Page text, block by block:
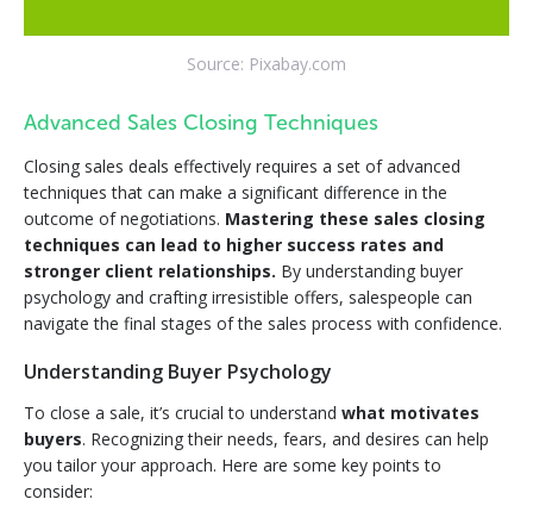
Source: Pixabay.com
Advanced Sales Closing Techniques
Closing sales deals effectively requires a set of advanced
techniques that can make a significant difference in the
outcome of negotiations. Mastering these sales closing
techniques can lead to higher success rates and
stronger client relationships. By understanding buyer
psychology and crafting irresistible offers, salespeople can
navigate the final stages of the sales process with confidence.
Understanding Buyer Psychology
To close a sale, it’s crucial to understand what motivates
buyers. Recognizing their needs, fears, and desires can help
you tailor your approach. Here are some key points to
consider: